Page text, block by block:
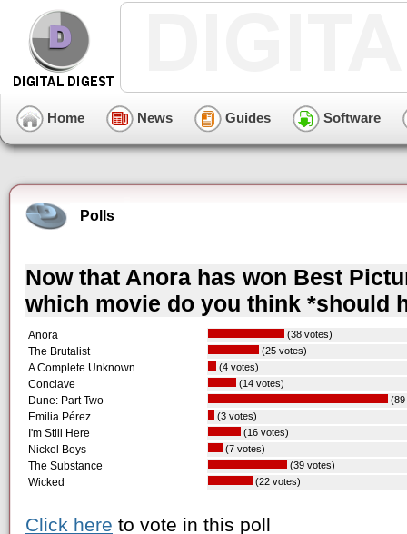
Home News Guides Software
Polls
Now that Anora has won Best
which movie do you think *should
Anora (38 votes)
The Brutalist (25 votes)
A Complete Unknown (4 votes)
Conclave (14 votes)
Dune: Part Two
Emilia Pérez (3 votes)
I'm Still Here (16 votes)
Nickel Boys (7 votes)
The Substance (39 votes)
Wicked (22 votes)
Click here to vote in this poll